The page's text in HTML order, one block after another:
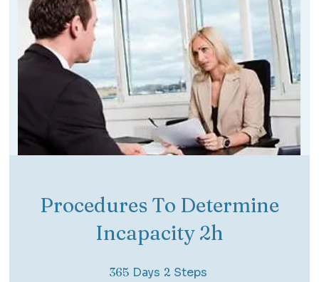
Procedures To Determine
Incapacity 2h
365 Days 365 Days
2 Steps